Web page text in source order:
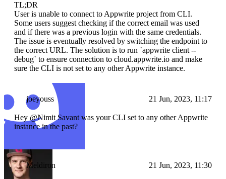
TL;DR
User is unable to connect to Appwrite project from CLI.
Some users suggest checking if the correct email was used
and if there was a previous login with the same credentials.
The issue is eventually resolved by switching the endpoint to
the correct URL. The solution is to run `appwrite client --
debug` to ensure connection to cloud.appwrite.io and make
sure the CLI is not set to any other Appwrite instance.
joeyouss 21 Jun, 2023, 11:17
Hey @Nimit Savant was your CLI set to any other Appwrite
instance in the past?
Meldiron 21 Jun, 2023, 11:30